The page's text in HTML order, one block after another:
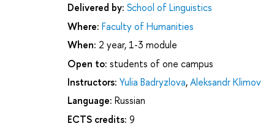
Delivered by: School of Linguistics
Where: Faculty of Humanities
When: 2 year, 1-3 module
Open to: students of one campus
Instructors: Yulia Badryzlova,Aleksandr Klimov
Language: Russian
ECTS credits: 9